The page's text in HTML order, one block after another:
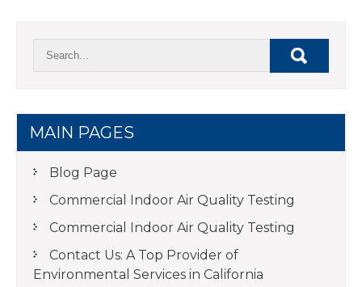
MAIN PAGES
Blog Page
Commercial Indoor Air Quality Testing
Commercial Indoor Air Quality Testing
Contact Us: A Top Provider of
Environmental Services in California